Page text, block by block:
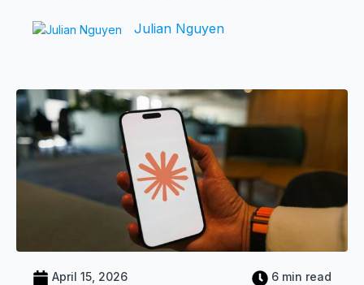
Julian Nguyen
April 15, 2026 6 min read